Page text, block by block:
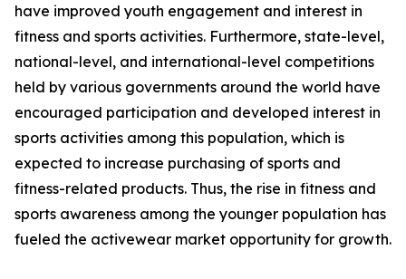
have improved youth engagement and interest in
fitness and sports activities. Furthermore, state-level,
national-level, and international-level competitions
held by various governments around the world have
encouraged participation and developed interest in
sports activities among this population, which is
expected to increase purchasing of sports and
fitness-related products. Thus, the rise in fitness and
sports awareness among the younger population has
fueled the activewear market opportunity for growth.